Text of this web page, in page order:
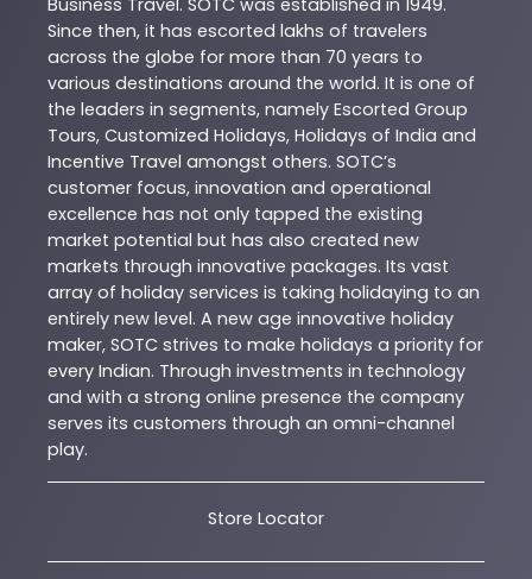
Since then, it has escorted lakhs of travelers
across the globe for more than 70 years to
various destinations around the world. It is one of
the leaders in segments, namely Escorted Group
Tours, Customized Holidays, Holidays of India and
Incentive Travel amongst others. SOTC’s
customer focus, innovation and operational
excellence has not only tapped the existing
market potential but has also created new
markets through innovative packages. Its vast
array of holiday services is taking holidaying to an
entirely new level. A new age innovative holiday
maker, SOTC strives to make holidays a priority for
every Indian. Through investments in technology
and with a strong online presence the company
serves its customers through an omni-channel
play.
Store Locator